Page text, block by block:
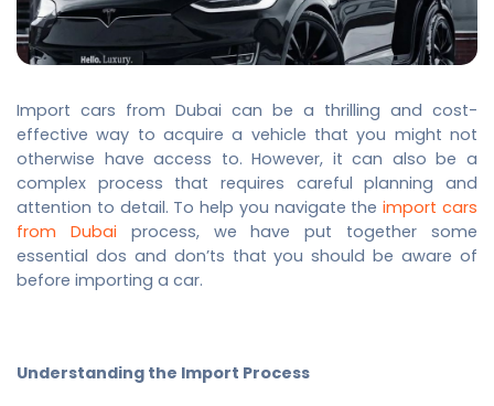
Import cars from Dubai can be a thrilling and cost-
effective way to acquire a vehicle that you might not
otherwise have access to. However, it can also be a
complex process that requires careful planning and
attention to detail. To help you navigate the import cars
from Dubai process, we have put together some
essential dos and don’ts that you should be aware of
before importing a car.
Understanding the Import Process